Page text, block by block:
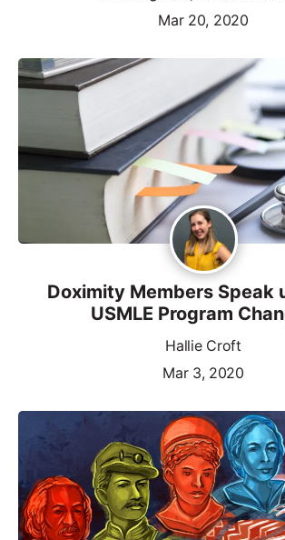
Mar 20, 2020
Doximity Members Speak
USMLE Program
Hallie Croft
Mar 3, 2020